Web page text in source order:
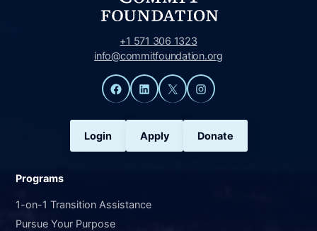
+1 571 306 1323
info@commitfoundation.org
Facebook
LinkedIn
X Instagram
Login Apply Donate
Programs
1-on-1 Transition Assistance
Pursue Your Purpose